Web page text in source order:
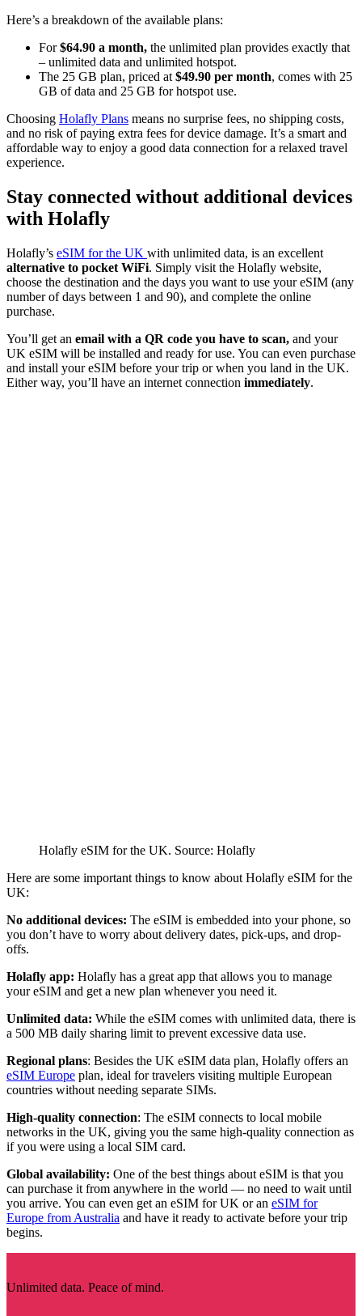
Here’s a breakdown of the available plans:
For$64.90 a month, the unlimited plan provides exactly that
– unlimited data and unlimited hotspot.
The 25 GB plan, priced at $49.90 per month, comes with 25
GB of data and 25 GB for hotspot use.
Choosing Holafly Plans means no surprise fees, no shipping costs,
and no risk of paying extra fees for device damage. It’s a smart and
affordable way to enjoy a good data connection for a relaxed travel
experience.
Stay connected without additional devices
with Holafly
Holafly’s eSIM for the UK with unlimited data, is an excellent
alternative to pocket WiFi. Simply visit the Holafly website,
choose the destination and the days you want to use your eSIM (any
number of days between 1 and 90), and complete the online
purchase.
You’ll get an email with a QR code you have to scan, and your
UK eSIM will be installed and ready for use. You can even purchase
and install your eSIM before your trip or when you land in the UK.
Either way, you’ll have an internet connection immediately.
Holafly eSIM for the UK. Source: Holafly
Here are some important things to know about Holafly eSIM for the
UK:
No additional devices: The eSIM is embedded into your phone, so
you don’t have to worry about delivery dates, pick-ups, and drop-
offs.
Holafly app: Holafly has a great app that allows you to manage
your eSIM and get a new plan whenever you need it.
Unlimited data: While the eSIM comes with unlimited data, there is
a 500 MB daily sharing limit to prevent excessive data use.
Regional plans: Besides the UK eSIM data plan, Holafly offers an
eSIM Europe plan, ideal for travelers visiting multiple European
countries without needing separate SIMs.
High-quality connection: The eSIM connects to local mobile
networks in the UK, giving you the same high-quality connection as
if you were using a local SIM card.
Global availability: One of the best things about eSIM is that you
can purchase it from anywhere in the world — no need to wait until
you arrive. You can even get an eSIM for UK or an eSIM for
Europe from Australia and have it ready to activate before your trip
begins.
Unlimited data. Peace of mind.